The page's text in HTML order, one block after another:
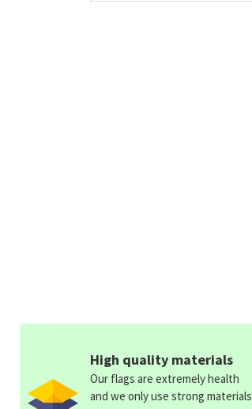
High quality materials
Our flags are extremely health
and we only use strong materials